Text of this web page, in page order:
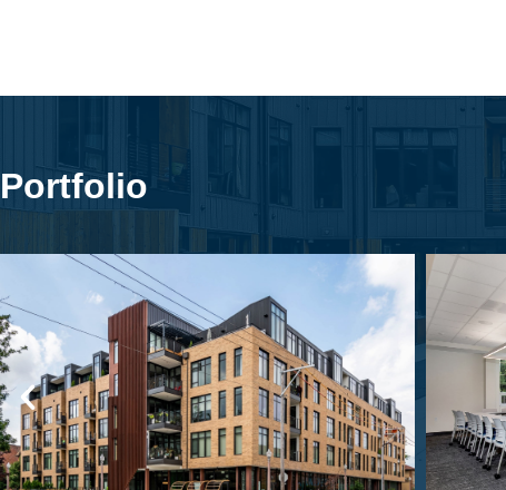
Portfolio